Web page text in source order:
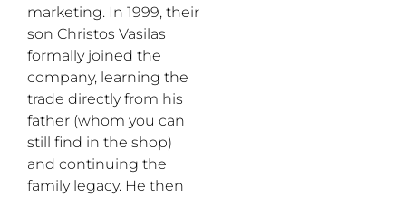
marketing. In 1999, their
son Christos Vasilas
formally joined the
company, learning the
trade directly from his
father (whom you can
still find in the shop)
and continuing the
family legacy. He then